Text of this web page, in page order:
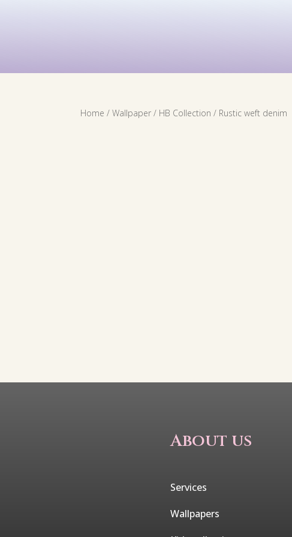
Home /Wallpaper / HB Collection / Rustic weft denim
About us
Services
Wallpapers